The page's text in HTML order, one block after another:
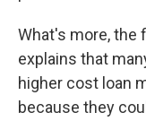
What's more, the
explains that
higher cost loan
because they